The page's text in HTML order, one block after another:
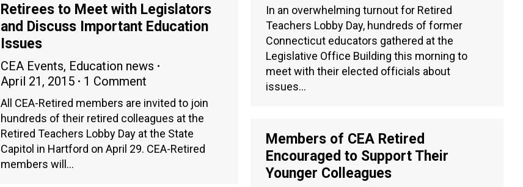
In an overwhelming turnout for Retired
Teachers Lobby Day, hundreds of former
Connecticut educators gathered at the
Legislative Office Building this morning to
meet with their elected officials about
issues…
Retirees to Meet with Legislators
and Discuss Important Education
Issues
CEA Events, Education news
April 21, 2015
1 Comment
All CEA-Retired members are invited to join
hundreds of their retired colleagues at the
Retired Teachers Lobby Day at the State
Capitol in Hartford on April 29. CEA-Retired
members will…
Members of CEA Retired
Encouraged to Support Their
Younger Colleagues